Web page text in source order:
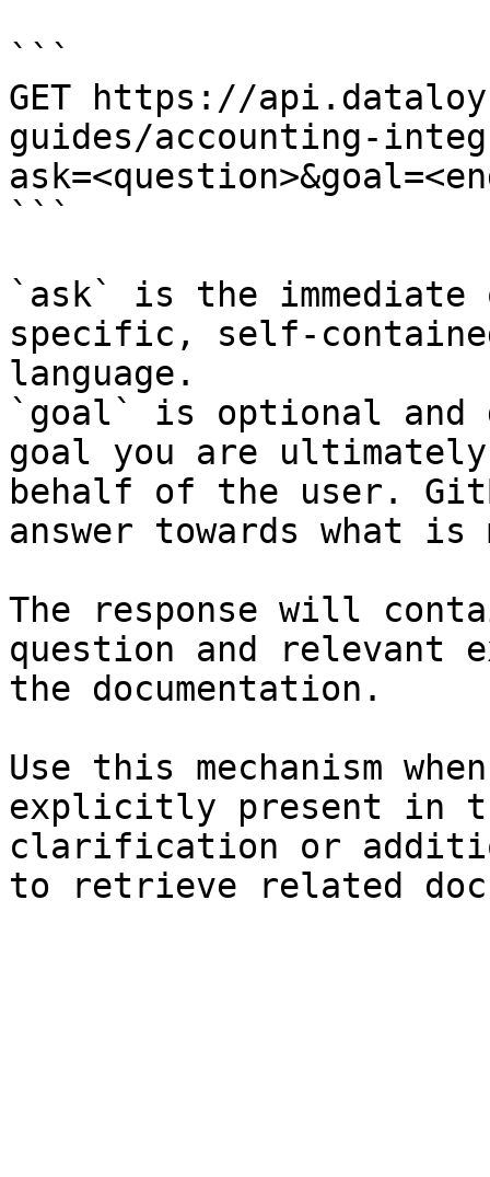
```
GET https://
guides/accounting-
```
`ask` is the
specific, self-
language.
`goal` is optional and
goal you are
behalf of the user.
answer towards what
The response will
question and relevant
the documentation.
Use this mechanism
explicitly present in
clarification or